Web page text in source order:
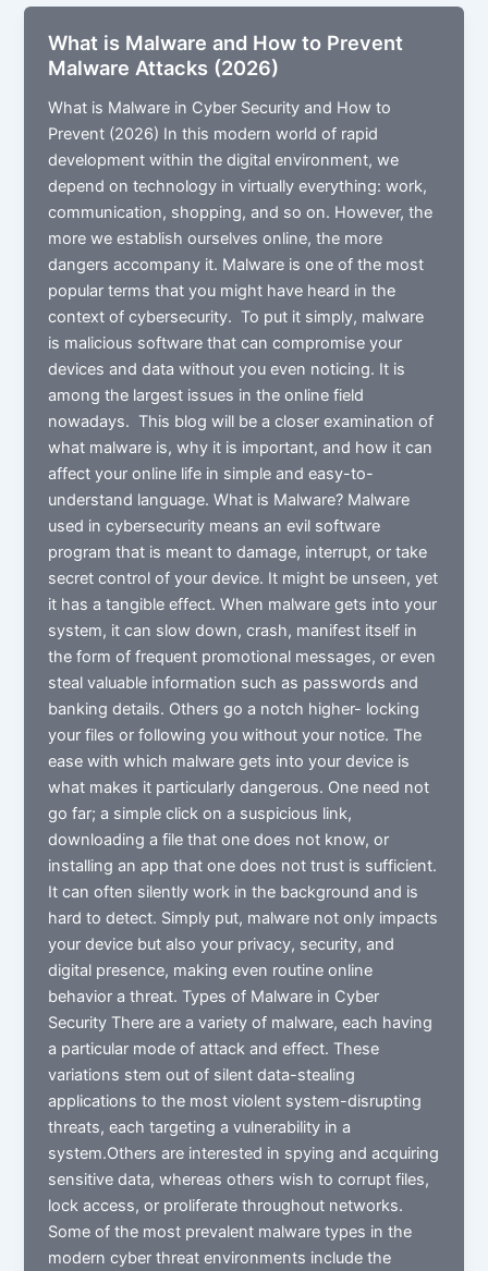
What is Malware and How to Prevent
Malware Attacks (2026)
What is Malware in Cyber Security and How to
Prevent (2026) In this modern world of rapid
development within the digital environment, we
depend on technology in virtually everything: work,
communication, shopping, and so on. However, the
more we establish ourselves online, the more
dangers accompany it. Malware is one of the most
popular terms that you might have heard in the
context of cybersecurity. To put it simply, malware
is malicious software that can compromise your
devices and data without you even noticing. It is
among the largest issues in the online field
nowadays. This blog will be a closer examination of
what malware is, why it is important, and how it can
affect your online life in simple and easy-to-
understand language. What is Malware? Malware
used in cybersecurity means an evil software
program that is meant to damage, interrupt, or take
secret control of your device. It might be unseen, yet
it has a tangible effect. When malware gets into your
system, it can slow down, crash, manifest itself in
the form of frequent promotional messages, or even
steal valuable information such as passwords and
banking details. Others go a notch higher- locking
your files or following you without your notice. The
ease with which malware gets into your device is
what makes it particularly dangerous. One need not
go far; a simple click on a suspicious link,
downloading a file that one does not know, or
installing an app that one does not trust is sufficient.
It can often silently work in the background and is
hard to detect. Simply put, malware not only impacts
your device but also your privacy, security, and
digital presence, making even routine online
behavior a threat. Types of Malware in Cyber
Security There are a variety of malware, each having
a particular mode of attack and effect. These
variations stem out of silent data-stealing
applications to the most violent system-disrupting
threats, each targeting a vulnerability in a
system.Others are interested in spying and acquiring
sensitive data, whereas others wish to corrupt files,
lock access, or proliferate throughout networks.
Some of the most prevalent malware types in the
modern cyber threat environments include the